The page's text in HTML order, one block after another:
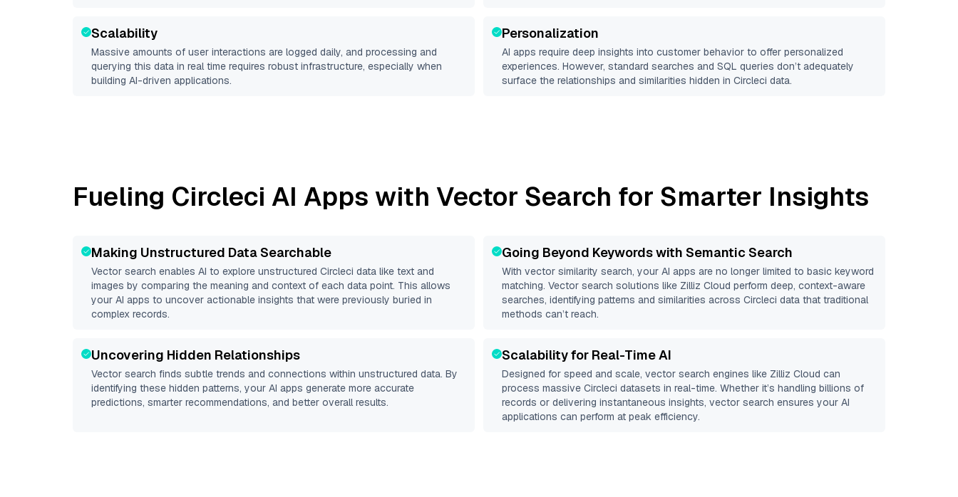
Scalability
Massive amounts of user interactions are logged daily, and processing and
querying this data in real time requires robust infrastructure, especially when
building AI-driven applications.
Personalization
AI apps require deep insights into customer behavior to offer personalized
experiences. However, standard searches and SQL queries don’t adequately
surface the relationships and similarities hidden in Circleci data.
Fueling Circleci AI Apps with Vector Search for Smarter Insights
Making Unstructured Data Searchable
Vector search enables AI to explore unstructured Circleci data like text and
images by comparing the meaning and context of each data point. This allows
your AI apps to uncover actionable insights that were previously buried in
complex records.
Going Beyond Keywords with Semantic Search
With vector similarity search, your AI apps are no longer limited to basic keyword
matching. Vector search solutions like Zilliz Cloud perform deep, context-aware
searches, identifying patterns and similarities across Circleci data that traditional
methods can’t reach.
Uncovering Hidden Relationships
Vector search finds subtle trends and connections within unstructured data. By
identifying these hidden patterns, your AI apps generate more accurate
predictions, smarter recommendations, and better overall results.
Scalability for Real-Time AI
Designed for speed and scale, vector search engines like Zilliz Cloud can
process massive Circleci datasets in real-time. Whether it’s handling billions of
records or delivering instantaneous insights, vector search ensures your AI
applications can perform at peak efficiency.